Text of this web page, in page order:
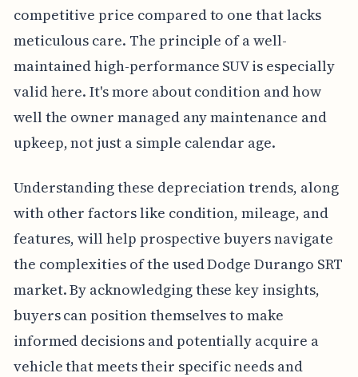
competitive price compared to one that lacks
meticulous care. The principle of a well-
maintained high-performance SUV is especially
valid here. It's more about condition and how
well the owner managed any maintenance and
upkeep, not just a simple calendar age.
Understanding these depreciation trends, along
with other factors like condition, mileage, and
features, will help prospective buyers navigate
the complexities of the used Dodge Durango SRT
market. By acknowledging these key insights,
buyers can position themselves to make
informed decisions and potentially acquire a
vehicle that meets their specific needs and